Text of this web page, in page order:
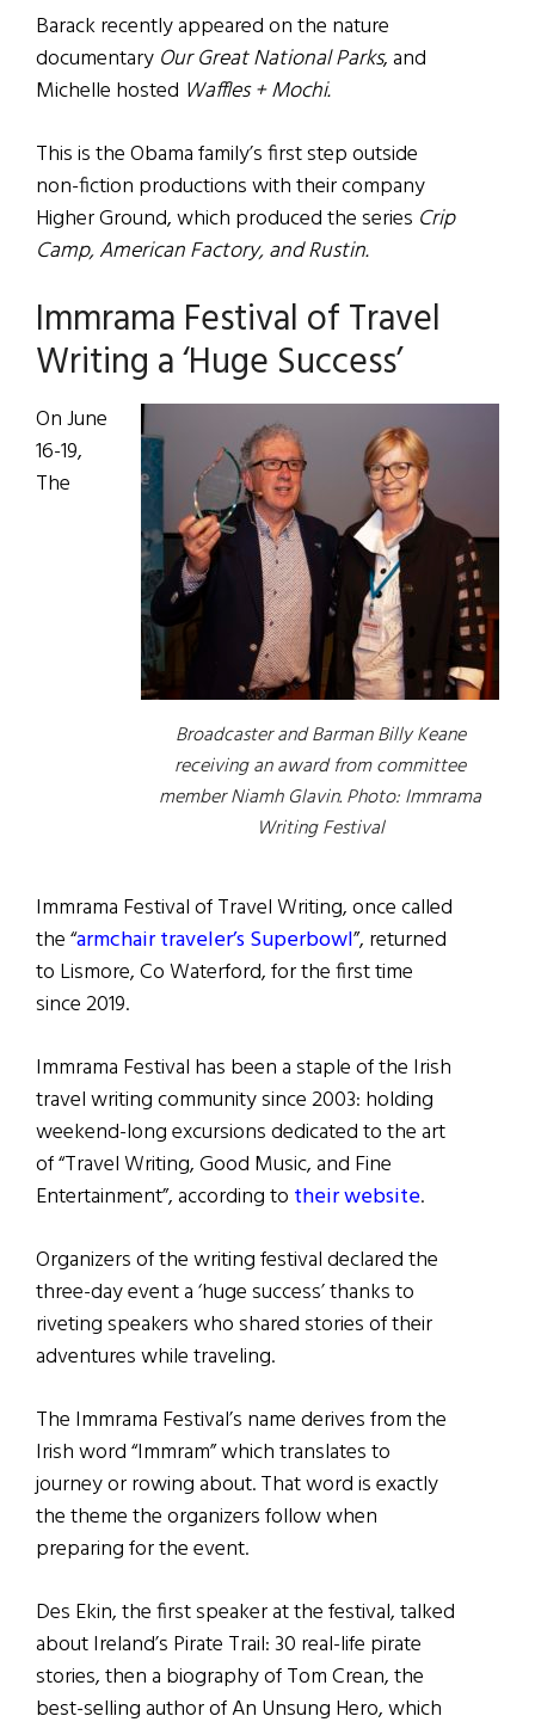
Barack recently appeared on the nature
documentary Our Great National Parks, and
Michelle hosted Waffles + Mochi.
This is the Obama family’s first step outside
non-fiction productions with their company
Higher Ground, which produced the series Crip
Camp, American Factory, and Rustin.
Immrama Festival of Travel
Writing a ‘Huge Success’
Broadcaster and Barman Billy Keane
receiving an award from committee
member Niamh Glavin. Photo: Immrama
Writing Festival
On June
16-19,
The
Immrama Festival of Travel Writing, once called
the “armchair traveler’s Superbowl”, returned
to Lismore, Co Waterford, for the first time
since 2019.
Immrama Festival has been a staple of the Irish
travel writing community since 2003: holding
weekend-long excursions dedicated to the art
of “Travel Writing, Good Music, and Fine
Entertainment”, according to their website.
Organizers of the writing festival declared the
three-day event a ‘huge success’ thanks to
riveting speakers who shared stories of their
adventures while traveling.
The Immrama Festival’s name derives from the
Irish word “Immram” which translates to
journey or rowing about. That word is exactly
the theme the organizers follow when
preparing for the event.
Des Ekin, the first speaker at the festival, talked
about Ireland’s Pirate Trail: 30 real-life pirate
stories, then a biography of Tom Crean, the
best-selling author of An Unsung Hero, which